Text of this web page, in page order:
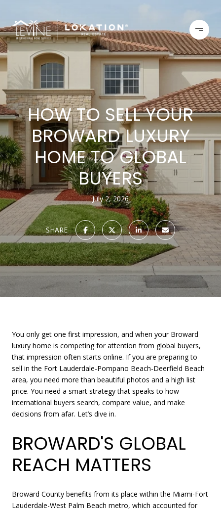
HOW TO SELL YOUR
BROWARD LUXURY
HOME TO GLOBAL
BUYERS
July 2, 2026
SHARE
You only get one first impression, and when your Broward
luxury home is competing for attention from global buyers,
that impression often starts online. If you are preparing to
sell in the Fort Lauderdale-Pompano Beach-Deerfield Beach
area, you need more than beautiful photos and a high list
price. You need a smart strategy that speaks to how
international buyers search, compare value, and make
decisions from afar. Let’s dive in.
BROWARD'S GLOBAL
REACH MATTERS
Broward County benefits from its place within the Miami-Fort
Lauderdale-West Palm Beach metro, which accounted for